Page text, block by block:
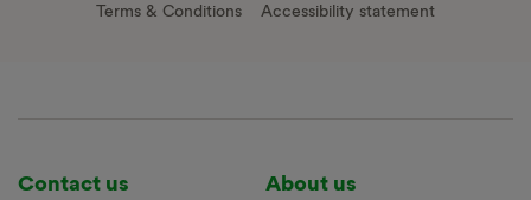
Terms & Conditions Accessibility statement
Contact us About us